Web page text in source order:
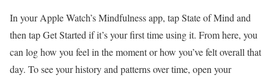
In your Apple Watch’s Mindfulness app, tap State of Mind and
then tap Get Started if it’s your first time using it. From here, you
can log how you feel in the moment or how you’ve felt overall that
day. To see your history and patterns over time, open your